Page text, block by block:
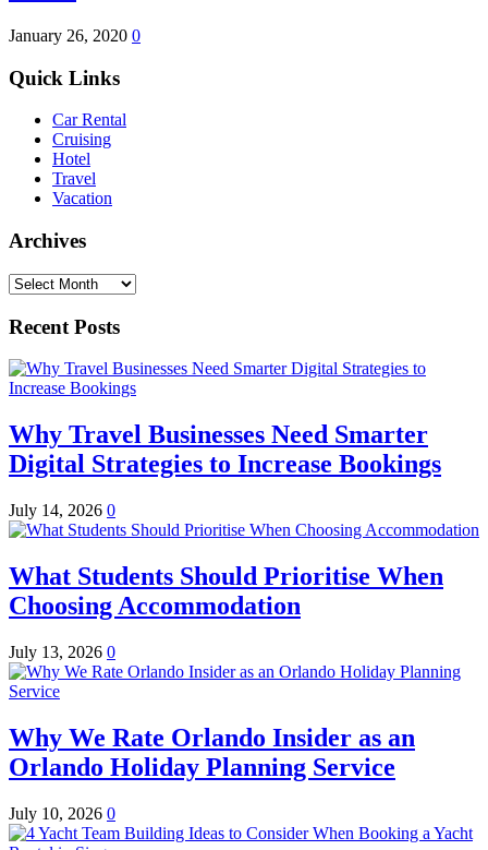
January 26, 2020 0
Quick Links
Car Rental
Cruising
Hotel
Travel
Vacation
Archives
Archives
Recent Posts
Why Travel Businesses Need Smarter
Digital Strategies to Increase Bookings
July 14, 2026 0
What Students Should Prioritise When
Choosing Accommodation
July 13, 2026 0
Why We Rate Orlando Insider as an
Orlando Holiday Planning Service
July 10, 2026 0